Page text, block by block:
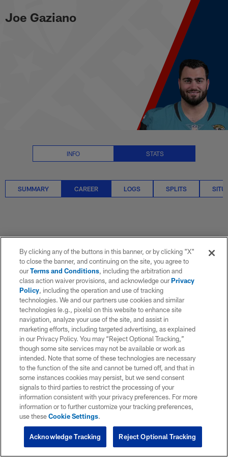
main
Joe Gaziano Career Stats |
Joe Gaziano
INFO STATS
SUMMARY CAREER LOGS SPLITS
By clicking any of the buttons in this banner, or by clicking "X"
to close the banner, and continuing on the site, you agree to
ourTerms and Conditions, including the arbitration and
class action waiver provisions, and acknowledge ourPrivacy
Policy, including the operation and use of tracking
technologies. We and our partners use cookies and similar
technologies (e.g., pixels) on this website to enhance site
navigation, analyze your use of the site, and assist in
marketing efforts, including targeted advertising, as explained
in our Privacy Policy. You may “Reject Optional Tracking,”
though some site services may not be available or work as
intended. Note that some of these technologies are necessary
to the function of the site and cannot be turned off, and that in
some instances cookies may persist, but we send consent
signals to third parties to restrict the processing of your
information consistent with your privacy preferences. For more
information or to further customize your tracking preferences,
use theseCookie Settings.
Reject Optional Tracking
Acknowledge Tracking